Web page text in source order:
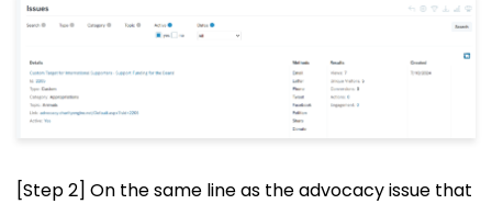
[Step 2] On the same line as the advocacy issue that